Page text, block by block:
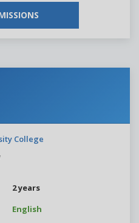
College
2 years
English